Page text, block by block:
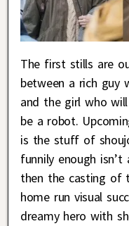
The first stills are
between a rich guy
and the girl who
be a robot.
is the stuff of
funnily enough
then the casting of
home run visual
dreamy hero with